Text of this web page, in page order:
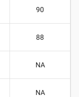
90
88
NA
NA